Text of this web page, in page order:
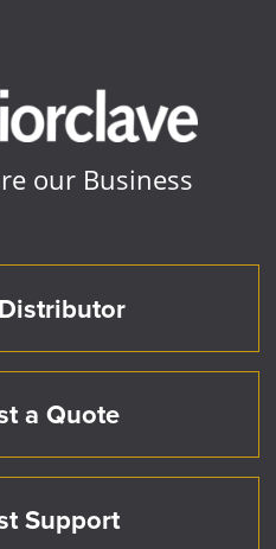
our Business
a Quote
Support